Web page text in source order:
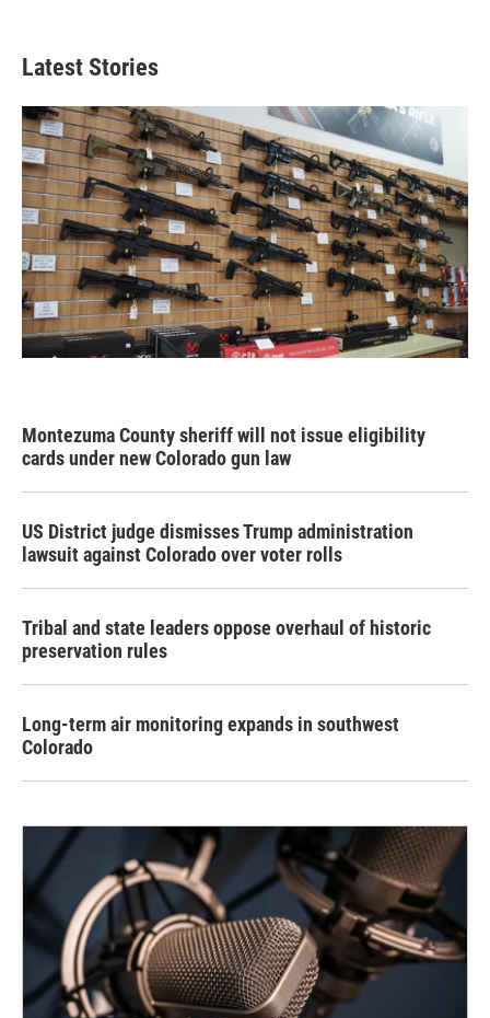
Latest Stories
Montezuma County sheriff will not issue eligibility
cards under new Colorado gun law
US District judge dismisses Trump administration
lawsuit against Colorado over voter rolls
Tribal and state leaders oppose overhaul of historic
preservation rules
Long-term air monitoring expands in southwest
Colorado